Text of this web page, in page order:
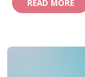
READ MORE